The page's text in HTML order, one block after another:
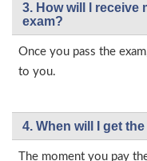
3. How will l receive
exam?
Once you pass the
to you.
4. When will I get
The moment you pay